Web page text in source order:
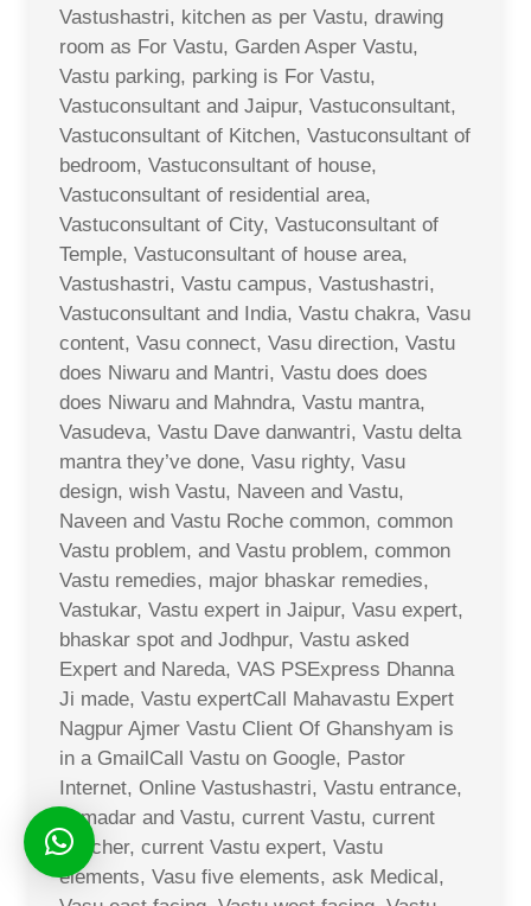
Vastushastri, kitchen as per Vastu, drawing
room as For Vastu, Garden Asper Vastu,
Vastu parking, parking is For Vastu,
Vastuconsultant and Jaipur, Vastuconsultant,
Vastuconsultant of Kitchen, Vastuconsultant of
bedroom, Vastuconsultant of house,
Vastuconsultant of residential area,
Vastuconsultant of City, Vastuconsultant of
Temple, Vastuconsultant of house area,
Vastushastri, Vastu campus, Vastushastri,
Vastuconsultant and India, Vastu chakra, Vasu
content, Vasu connect, Vasu direction, Vastu
does Niwaru and Mantri, Vastu does does
does Niwaru and Mahndra, Vastu mantra,
Vasudeva, Vastu Dave danwantri, Vastu delta
mantra they’ve done, Vasu righty, Vasu
design, wish Vastu, Naveen and Vastu,
Naveen and Vastu Roche common, common
Vastu problem, and Vastu problem, common
Vastu remedies, major bhaskar remedies,
Vastukar, Vastu expert in Jaipur, Vasu expert,
bhaskar spot and Jodhpur, Vastu asked
Expert and Nareda, VAS PSExpress Dhanna
Ji made, Vastu expertCall Mahavastu Expert
Nagpur Ajmer Vastu Client Of Ghanshyam is
in a GmailCall Vastu on Google, Pastor
Internet, Online Vastushastri, Vastu entrance,
Jamadar and Vastu, current Vastu, current
voucher, current Vastu expert, Vastu
elements, Vasu five elements, ask Medical,